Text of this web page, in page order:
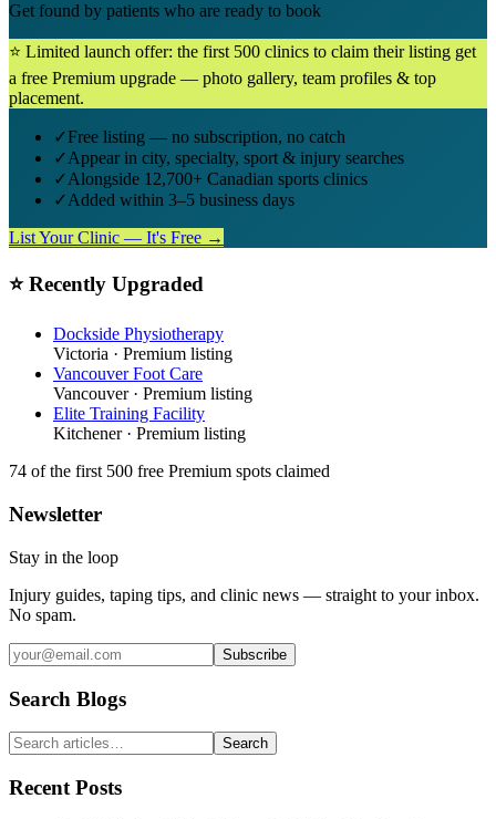
Get found by patients who are ready to book
⭐ Limited launch offer: the first 500 clinics to claim their listing get
a free Premium upgrade — photo gallery, team profiles & top
placement.
✓Free listing — no subscription, no catch
✓Appear in city, specialty, sport & injury searches
✓Alongside 12,700+ Canadian sports clinics
✓Added within 3–5 business days
List Your Clinic — It's Free →
⭐ Recently Upgraded
Dockside Physiotherapy
Victoria · Premium listing
Vancouver Foot Care
Vancouver· Premium listing
Elite Training Facility
Kitchener· Premium listing
74 of the first 500 free Premium spots claimed
Newsletter
Stay in the loop
Injury guides, taping tips, and clinic news — straight to your inbox.
No spam.
Subscribe
Search Blogs
Search
Recent Posts